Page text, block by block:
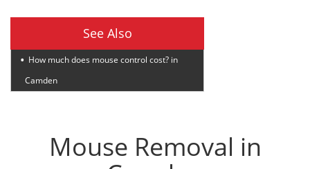
See Also
How much does mouse control cost? in
Camden
Mouse Removal in